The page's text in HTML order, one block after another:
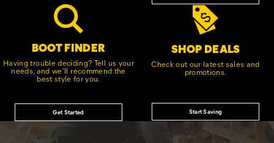
BOOT FINDER
Having trouble deciding? Tell us your
needs, and we'll recommend the
best style for you.
Get Started
SHOP DEALS
Check out our latest sales and
promotions.
Start Saving